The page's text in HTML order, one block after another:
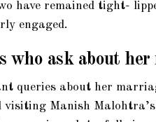
have remained tight-
engaged.
who ask about her
queries about her
Manish